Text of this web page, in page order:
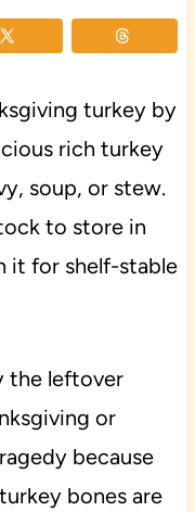
turkey by
rich turkey
soup, or stew.
to store in
it for shelf-stable
the leftover
or
because
bones are